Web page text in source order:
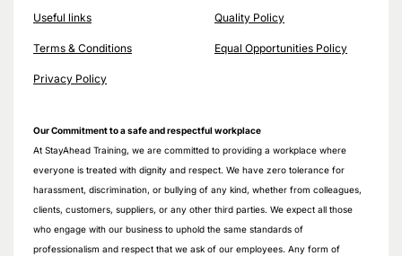
Useful links
Terms & Conditions
Privacy Policy
Quality Policy
Equal Opportunities Policy
Our Commitment to a safe and respectful workplace
At StayAhead Training, we are committed to providing a workplace where
everyone is treated with dignity and respect. We have zero tolerance for
harassment, discrimination, or bullying of any kind, whether from colleagues,
clients, customers, suppliers, or any other third parties. We expect all those
who engage with our business to uphold the same standards of
professionalism and respect that we ask of our employees. Any form of